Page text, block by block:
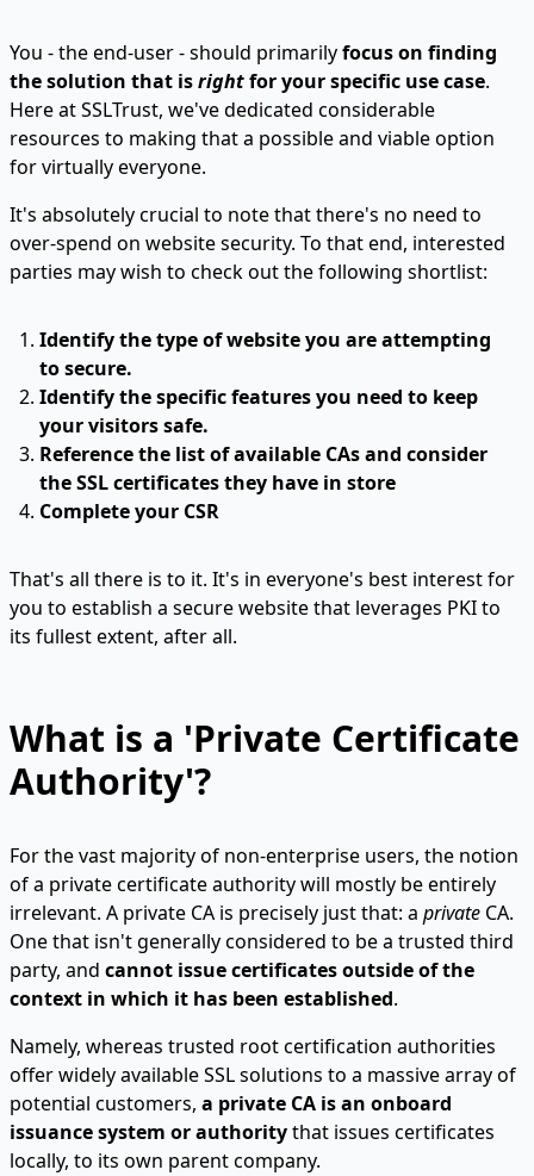
You - the end-user - should primarilyfocus on finding
the solution that isrightfor your specific use case.
Here at SSLTrust, we've dedicated considerable
resources to making that a possible and viable option
for virtually everyone.
It's absolutely crucial to note that there's no need to
over-spend on website security. To that end, interested
parties may wish to check out the following shortlist:
Identify the type of website you are attempting
to secure.
Identify the specific features you need to keep
your visitors safe.
Reference the list of available CAs and consider
the SSL certificates they have in store
Complete your CSR
That's all there is to it. It's in everyone's best interest for
you to establish a secure website that leverages PKI to
its fullest extent, after all.
What is a 'Private Certificate
Authority'?
For the vast majority of non-enterprise users, the notion
of a private certificate authority will mostly be entirely
irrelevant. A private CA is precisely just that: a private CA.
One that isn't generally considered to be a trusted third
party, and cannot issue certificates outside of the
context in which it has been established.
Namely, whereas trusted root certification authorities
offer widely available SSL solutions to a massive array of
potential customers, a private CA is an onboard
issuance system or authoritythat issues certificates
locally, to its own parent company.